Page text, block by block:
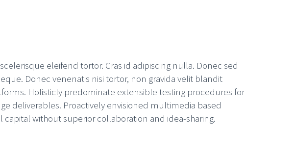
eleifend tortor. Cras id adipiscing nulla. Donec sed
Donec venenatis nisi tortor, non gravida velit blandit
Holisticly predominate extensible testing procedures for
deliverables. Proactively envisioned multimedia based
without superior collaboration and idea-sharing.